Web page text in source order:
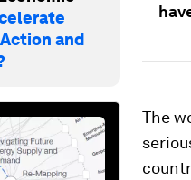
and
The